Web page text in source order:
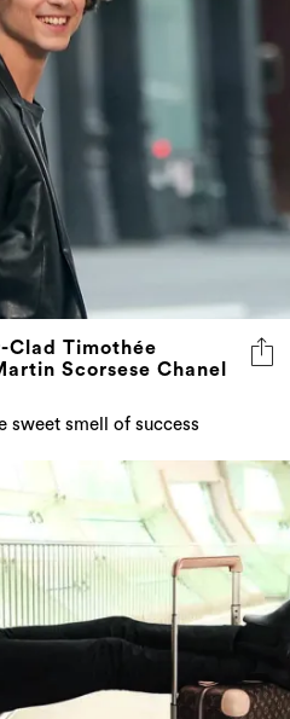
Clad Timothée
Scorsese Chanel
sweet smell of success